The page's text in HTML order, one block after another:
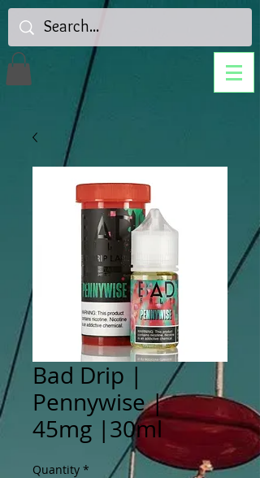
Bad Drip |
Pennywise |
45mg |30ml
Quantity *